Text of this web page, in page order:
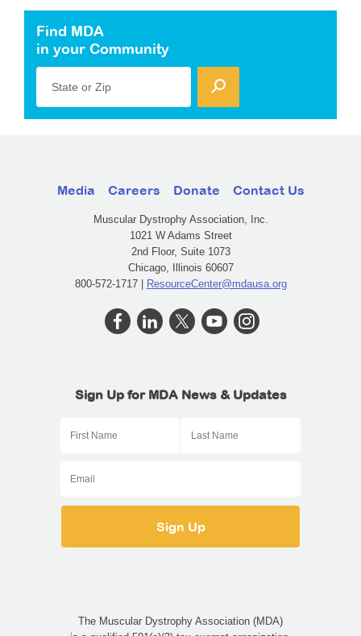
Find MDA
in your Community
State or Zip
Media Careers Donate Contact Us
Muscular Dystrophy Association, Inc.
1021 W Adams Street
2nd Floor, Suite 1073
Chicago, Illinois 60607
800-572-1717 | ResourceCenter@mdausa.org
Sign Up for MDA News & Updates
The Muscular Dystrophy Association (MDA)